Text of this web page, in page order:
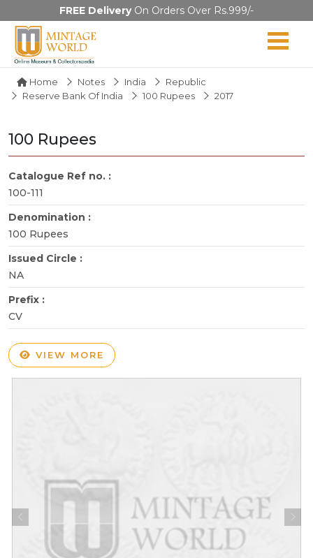
FREE DeliveryOn Orders Over Rs.999/-
Home Notes India
Republic
Reserve Bank Of India
100 Rupees 2017
100 Rupees
Catalogue Ref no. :
100-111
Denomination :
100 Rupees
Issued Circle :
NA
Prefix :
CV
VIEW MORE